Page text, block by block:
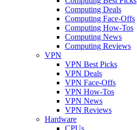
Computing Deals
Computing Face-Offs
Computing How-Tos
Computing News
Computing Reviews
VPN
VPN Best Picks
VPN Deals
VPN Face-Offs
VPN How-Tos
VPN News
VPN Reviews
Hardware
CPUs